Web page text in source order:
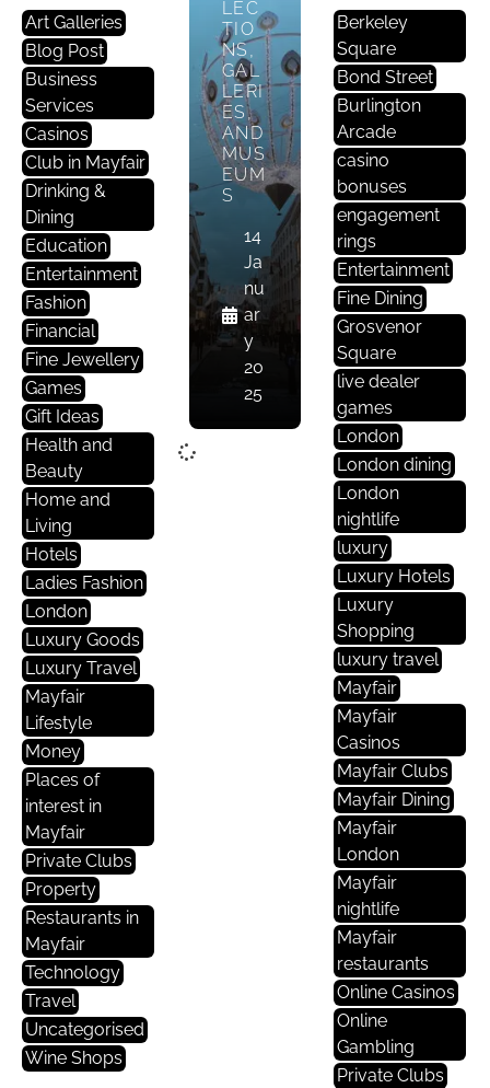
Art Galleries
Blog Post
Business
Services
Casinos
Club in Mayfair
Drinking &
Dining
Education
Entertainment
Fashion
Financial
Fine Jewellery
Games
Gift Ideas
Health and
Beauty
Home and
Living
Hotels
Ladies Fashion
London
Luxury Goods
Luxury Travel
Mayfair
Lifestyle
Money
Places of
interest in
Mayfair
Private Clubs
Property
Restaurants in
Mayfair
Technology
Travel
Uncategorised
Wine Shops
LEC
TIO
NS,
GAL
LERI
ES,
AND
MUS
EUM
S
14
Ja
nu
ar
y
20
25
Berkeley
Square
Bond Street
Burlington
Arcade
casino
bonuses
engagement
rings
Entertainment
Fine Dining
Grosvenor
Square
live dealer
games
London
London dining
London
nightlife
luxury
Luxury Hotels
Luxury
Shopping
luxury travel
Mayfair
Mayfair
Casinos
Mayfair Clubs
Mayfair Dining
Mayfair
London
Mayfair
nightlife
Mayfair
restaurants
Online Casinos
Online
Gambling
Private Clubs